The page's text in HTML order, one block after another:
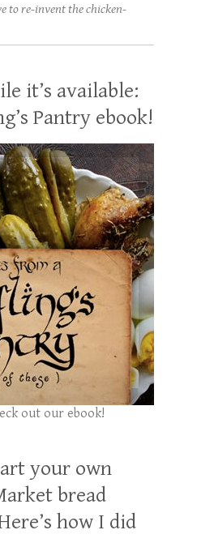
to re-invent the chicken-
it’s available:
Pantry ebook!
out our ebook!
your own
bread
how I did